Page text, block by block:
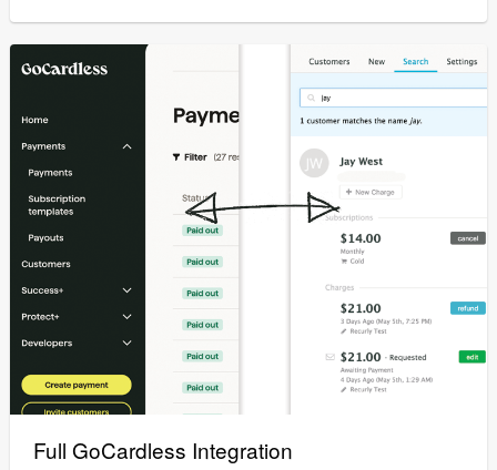
Full GoCardless Integration